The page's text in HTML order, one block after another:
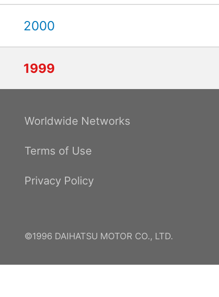
2000
1999
Worldwide Networks
Terms of Use
Privacy Policy
©1996 DAIHATSU MOTOR CO., LTD.